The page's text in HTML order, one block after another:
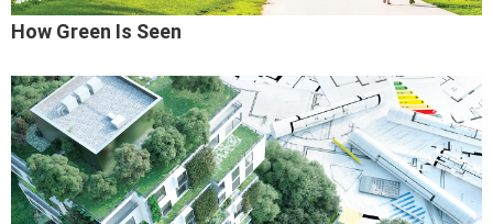
How Green Is Seen